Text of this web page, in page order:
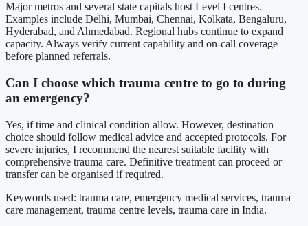
Major metros and several state capitals host Level I centres.
Examples include Delhi, Mumbai, Chennai, Kolkata, Bengaluru,
Hyderabad, and Ahmedabad. Regional hubs continue to expand
capacity. Always verify current capability and on-call coverage
before planned referrals.
Can I choose which trauma centre to go to during
an emergency?
Yes, if time and clinical condition allow. However, destination
choice should follow medical advice and accepted protocols. For
severe injuries, I recommend the nearest suitable facility with
comprehensive trauma care. Definitive treatment can proceed or
transfer can be organised if required.
Keywords used: trauma care, emergency medical services, trauma
care management, trauma centre levels, trauma care in India.